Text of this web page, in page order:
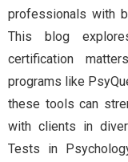
professionals with
This blog
certification
programs like
these tools can
with clients in
Tests in